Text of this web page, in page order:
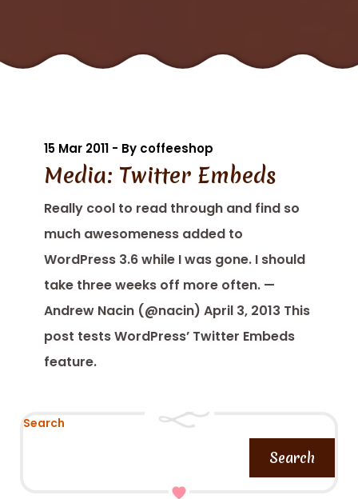
15 Mar 2011 - By coffeeshop
Media: Twitter Embeds
Really cool to read through and find so
much awesomeness added to
WordPress 3.6 while I was gone. I should
take three weeks off more often. —
Andrew Nacin (@nacin) April 3, 2013 This
post tests WordPress’ Twitter Embeds
feature.
Search
Search